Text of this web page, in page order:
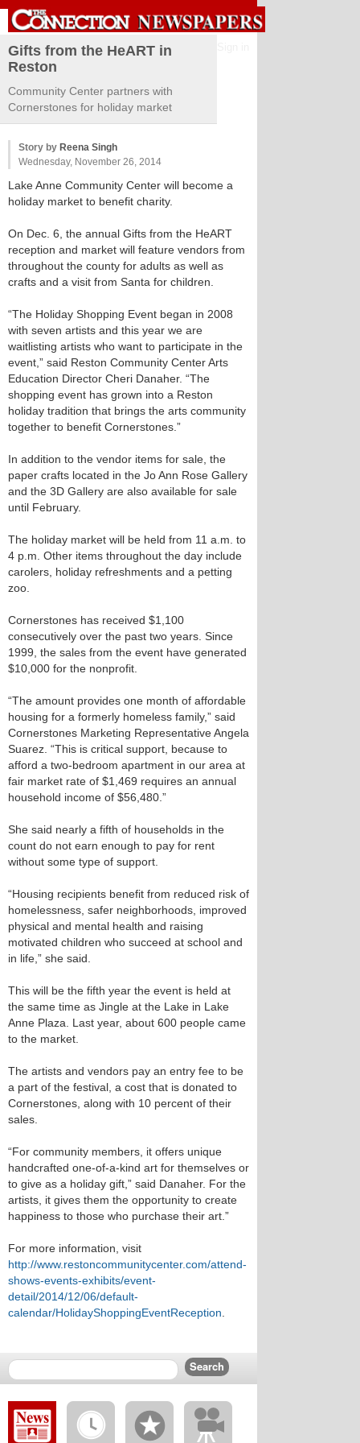
Gifts from the HeART in
Reston
Community Center partners with
Cornerstones for holiday market
Story by Reena Singh
Wednesday, November 26, 2014
Lake Anne Community Center will become a
holiday market to benefit charity.
On Dec. 6, the annual Gifts from the HeART
reception and market will feature vendors from
throughout the county for adults as well as
crafts and a visit from Santa for children.
“The Holiday Shopping Event began in 2008
with seven artists and this year we are
waitlisting artists who want to participate in the
event,” said Reston Community Center Arts
Education Director Cheri Danaher. “The
shopping event has grown into a Reston
holiday tradition that brings the arts community
together to benefit Cornerstones.”
In addition to the vendor items for sale, the
paper crafts located in the Jo Ann Rose Gallery
and the 3D Gallery are also available for sale
until February.
The holiday market will be held from 11 a.m. to
4 p.m. Other items throughout the day include
carolers, holiday refreshments and a petting
zoo.
Cornerstones has received $1,100
consecutively over the past two years. Since
1999, the sales from the event have generated
$10,000 for the nonprofit.
“The amount provides one month of affordable
housing for a formerly homeless family,” said
Cornerstones Marketing Representative Angela
Suarez. “This is critical support, because to
afford a two-bedroom apartment in our area at
fair market rate of $1,469 requires an annual
household income of $56,480.”
She said nearly a fifth of households in the
count do not earn enough to pay for rent
without some type of support.
“Housing recipients benefit from reduced risk of
homelessness, safer neighborhoods, improved
physical and mental health and raising
motivated children who succeed at school and
in life,” she said.
This will be the fifth year the event is held at
the same time as Jingle at the Lake in Lake
Anne Plaza. Last year, about 600 people came
to the market.
The artists and vendors pay an entry fee to be
a part of the festival, a cost that is donated to
Cornerstones, along with 10 percent of their
sales.
“For community members, it offers unique
handcrafted one-of-a-kind art for themselves or
to give as a holiday gift,” said Danaher. For the
artists, it gives them the opportunity to create
happiness to those who purchase their art.”
For more information, visit
http://www.restoncommunitycenter.com/attend-
shows-events-exhibits/event-
detail/2014/12/06/default-
calendar/HolidayShoppingEventReception